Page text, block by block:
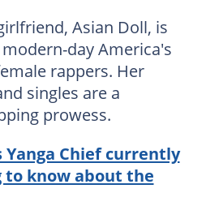
Asian Doll, is
day America's
rappers. Her
singles are a
prowess.
Yanga Chief currently
to know about the